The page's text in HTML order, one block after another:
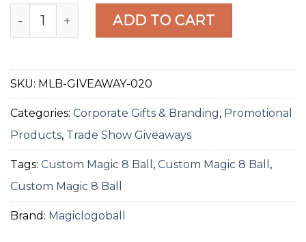
MagicLogoBall Custom Magic 8 Ball, Black
ADD TO CART
SKU: MLB-GIVEAWAY-020
Categories: Corporate Gifts & Branding, Promotional
Products, Trade Show Giveaways
Tags: Custom Magic 8 Ball , Custom Magic 8 Ball ,
Custom Magic 8 Ball
Brand: Magiclogoball